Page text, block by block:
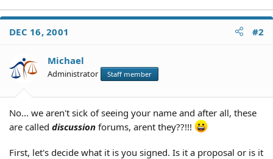
DEC 16, 2001 #2
Michael
Administrator Staff member
No... we aren't sick of seeing your name and after all, these
are called discussion forums, arent they??!!!
First, let's decide what it is you signed. Is it a proposal or is it